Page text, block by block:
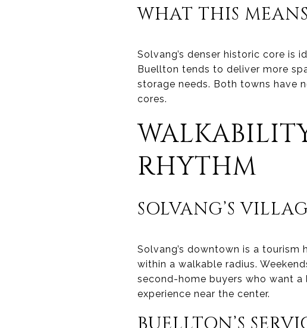
WHAT THIS
Solvang’s denser historic core is
Buellton tends to deliver more
storage needs. Both towns have
cores.
RHYTHM
SOLVANG’S
Solvang’s downtown is a
within a walkable radius.
second-home buyers who want
experience near the center.